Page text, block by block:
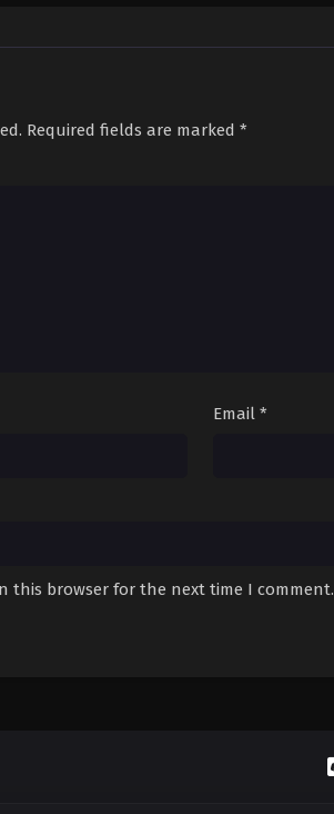
Required fields are marked *
Email *
this browser for the next time I comment.